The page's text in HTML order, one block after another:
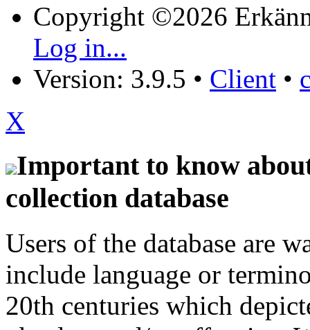
Copyright ©2026
Log in...
Version: 3.9.5 • Client •
X
Important to know
collection database
Users of the database are
include language or
20th centuries which